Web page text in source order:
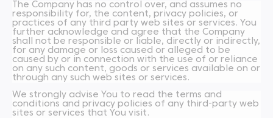
The Company has no control over, and assumes no
responsibility for, the content, privacy policies, or
practices of any third party web sites or services. You
further acknowledge and agree that the Company
shall not be responsible or liable, directly or indirectly,
for any damage or loss caused or alleged to be
caused by or in connection with the use of or reliance
on any such content, goods or services available on or
through any such web sites or services.
We strongly advise You to read the terms and
conditions and privacy policies of any third-party web
sites or services that You visit.